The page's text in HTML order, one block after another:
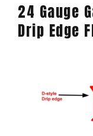
24 Gauge
Drip Edge